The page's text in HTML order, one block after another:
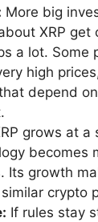
More big
XRP get
a lot. Some
high
depend
grows at a
becomes
Its growth
crypto
If rules stay